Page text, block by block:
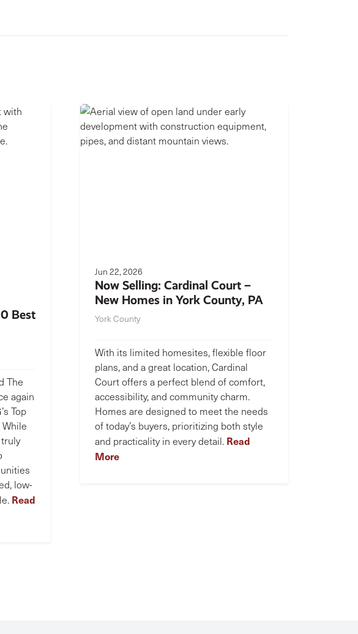
Best
The
again
Top
low-
Read
Jun 22, 2026
Now Selling: Cardinal Court –
New Homes in York County, PA
York County
With its limited homesites, flexible floor
plans, and a great location, Cardinal
Court offers a perfect blend of comfort,
accessibility, and community charm.
Homes are designed to meet the needs
of today’s buyers, prioritizing both style
and practicality in every detail. Read
More